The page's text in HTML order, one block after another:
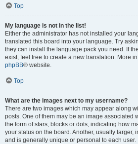
Top
My language is not in the list!
Either the administrator has not installed your
translated this board into your language. Try
they can install the language pack you need. If
exist, feel free to create a new translation. More
phpBB® website.
Top
What are the images next to my username?
There are two images which may appear along
posts. One of them may be an image associated
the form of stars, blocks or dots, indicating how
your status on the board. Another, usually larger,
and is generally unique or personal to each user.